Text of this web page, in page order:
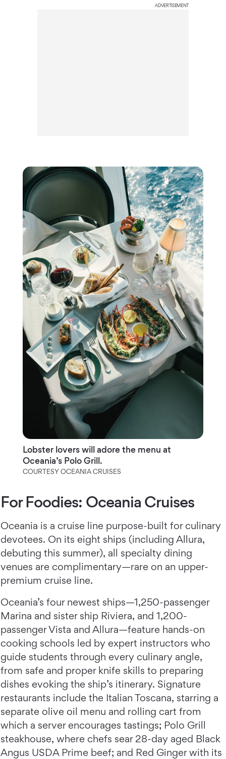
ADVERTISEMENT
Lobster lovers will adore the menu at
Oceania’s Polo Grill.
COURTESY OCEANIA CRUISES
For Foodies: Oceania Cruises
Oceania is a cruise line purpose-built for culinary
devotees. On its eight ships (including Allura,
debuting this summer), all specialty dining
venues are complimentary—rare on an upper-
premium cruise line.
Oceania’s four newest ships—1,250-passenger
Marina and sister ship Riviera, and 1,200-
passenger Vista and Allura—feature hands-on
cooking schools led by expert instructors who
guide students through every culinary angle,
from safe and proper knife skills to preparing
dishes evoking the ship’s itinerary. Signature
restaurants include the Italian Toscana, starring a
separate olive oil menu and rolling cart from
which a server encourages tastings; Polo Grill
steakhouse, where chefs sear 28-day aged Black
Angus USDA Prime beef; and Red Ginger with its